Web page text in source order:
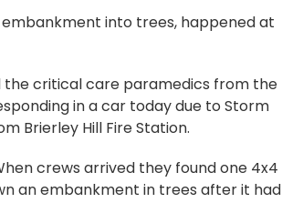
into trees, happened at
critical care paramedics from the
in a car today due to Storm
Brierley Hill Fire Station.
crews arrived they found one 4x4
an embankment in trees after it had